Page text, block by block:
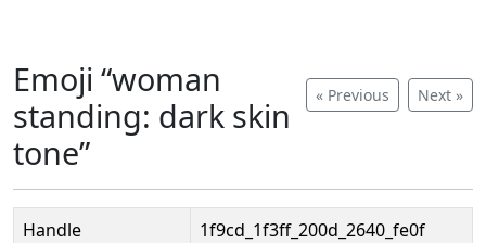
« Previous Next »
Emoji “woman
standing: dark skin
tone”
Handle
1f9cd_1f3ff_200d_2640_fe0f